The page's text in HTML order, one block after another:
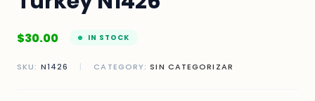
$30.00 IN STOCK
SKU: N1426 | CATEGORY:SIN CATEGORIZAR